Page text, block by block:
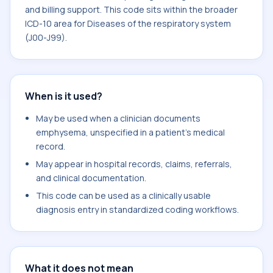
and billing support. This code sits within the broader
ICD-10 area for Diseases of the respiratory system
(J00-J99).
When is it used?
May be used when a clinician documents
emphysema, unspecified in a patient's medical
record.
May appear in hospital records, claims, referrals,
and clinical documentation.
This code can be used as a clinically usable
diagnosis entry in standardized coding workflows.
What it does not mean